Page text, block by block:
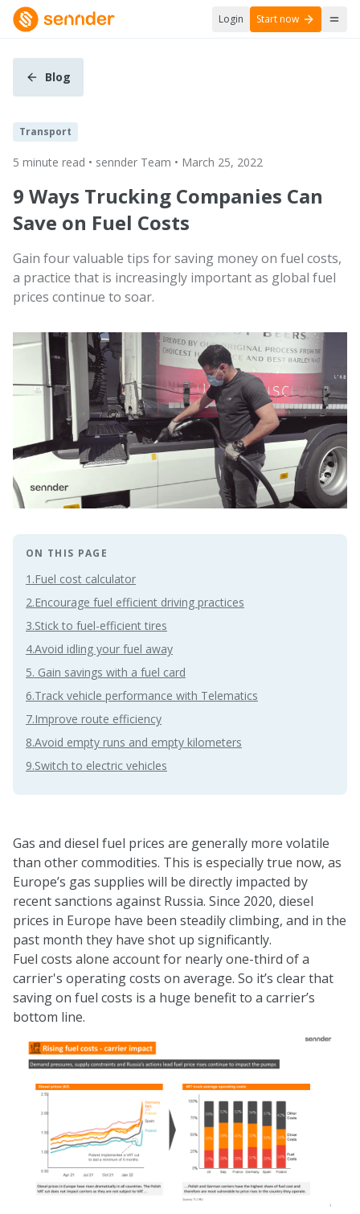
Login Start now
Blog
Transport
5 minute read • sennder Team • March 25, 2022
9 Ways Trucking Companies Can
Save on Fuel Costs
Gain four valuable tips for saving money on fuel costs,
a practice that is increasingly important as global fuel
prices continue to soar.
ON THIS PAGE
1.Fuel cost calculator
2.Encourage fuel efficient driving practices
3.Stick to fuel-efficient tires
4.Avoid idling your fuel away
5. Gain savings with a fuel card
6.Track vehicle performance with Telematics
7.Improve route efficiency
8.Avoid empty runs and empty kilometers
9.Switch to electric vehicles
Gas and diesel fuel prices are generally more volatile
than other commodities. This is especially true now, as
Europe’s gas supplies will be directly impacted by
recent sanctions against Russia. Since 2020, diesel
prices in Europe have been steadily climbing, and in the
past month they have shot up significantly.
Fuel costs alone account for nearly one-third of a
carrier's operating costs on average. So it’s clear that
saving on fuel costs is a huge benefit to a carrier’s
bottom line.